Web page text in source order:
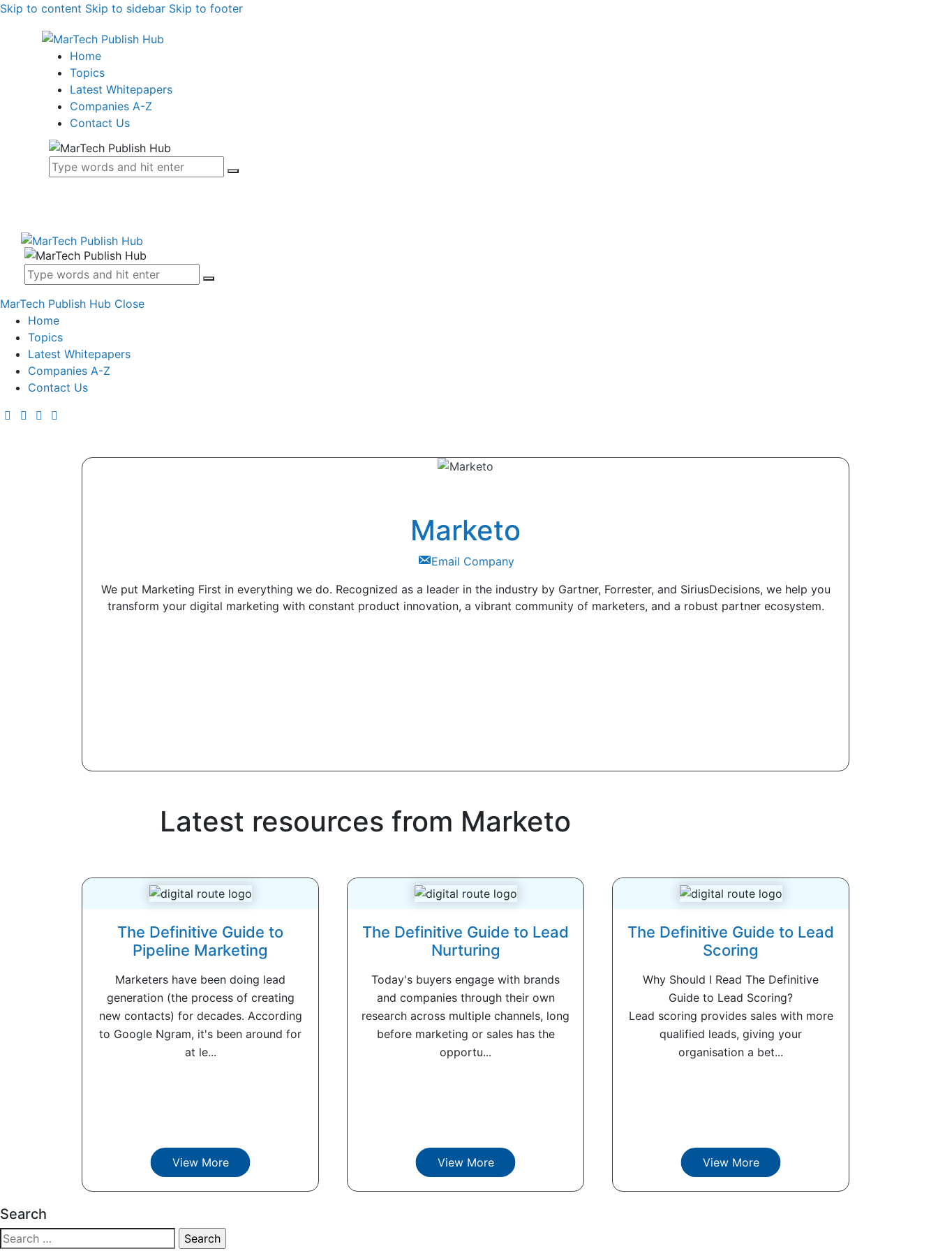
Skip to content Skip to sidebar Skip to footer
Home
Topics
Latest Whitepapers
Companies A-Z
Contact Us
MarTech Publish Hub Close
Home
Topics
Latest Whitepapers
Companies A-Z
Contact Us
Marketo
Email Company
We put Marketing First in everything we do. Recognized as a leader in the industry by Gartner, Forrester, and SiriusDecisions, we help you
transform your digital marketing with constant product innovation, a vibrant community of marketers, and a robust partner ecosystem.
Latest resources from Marketo
The Definitive Guide to
Pipeline Marketing
Marketers have been doing lead
generation (the process of creating
new contacts) for decades. According
to Google Ngram, it's been around for
at le...
View More
The Definitive Guide to Lead
Nurturing
Today's buyers engage with brands
and companies through their own
research across multiple channels, long
before marketing or sales has the
opportu...
View More
The Definitive Guide to Lead
Scoring
Why Should I Read The Definitive
Guide to Lead Scoring?
Lead scoring provides sales with more
qualified leads, giving your
organisation a bet...
View More
Search
Search